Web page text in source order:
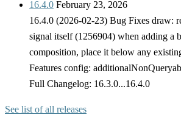
16.4.0 February 23, 2026
16.4.0 (2026-02-23) Bug Fixes draw:
signal itself (1256904) when adding a
composition, place it below any
Features config:
Full Changelog: 16.3.0...16.4.0
See list of all releases